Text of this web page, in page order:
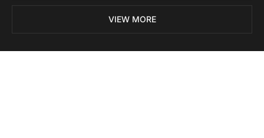
VIEW MORE